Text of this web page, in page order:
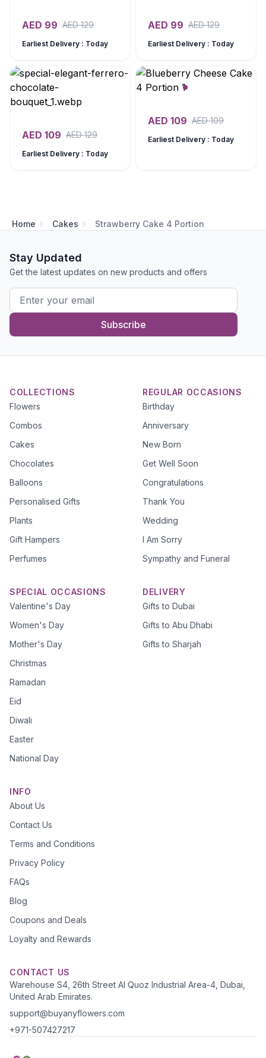
AED 99 AED129
Earliest Delivery : Today
AED 99 AED129
Earliest Delivery : Today
AED 109 AED129
Earliest Delivery : Today
AED 109 AED109
Earliest Delivery : Today
Home Cakes Strawberry Cake 4 Portion
Stay Updated
Get the latest updates on new products and offers
Subscribe
COLLECTIONS
Flowers
Combos
Cakes
Chocolates
Balloons
Personalised Gifts
Plants
Gift Hampers
Perfumes
REGULAR OCCASIONS
Birthday
Anniversary
New Born
Get Well Soon
Congratulations
Thank You
Wedding
I Am Sorry
Sympathy and Funeral
SPECIAL OCCASIONS
Valentine's Day
Women's Day
Mother's Day
Christmas
Ramadan
Eid
Diwali
Easter
National Day
DELIVERY
Gifts to Dubai
Gifts to Abu Dhabi
Gifts to Sharjah
INFO
About Us
Contact Us
Terms and Conditions
Privacy Policy
FAQs
Blog
Coupons and Deals
Loyalty and Rewards
CONTACT US
Warehouse S4, 26th Street Al Quoz Industrial Area-4, Dubai,
United Arab Emirates.
support@buyanyflowers.com
+971-507427217